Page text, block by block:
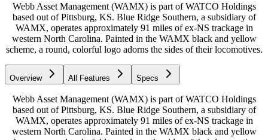
Webb Asset Management (WAMX) is part of WATCO Holdings
based out of Pittsburg, KS. Blue Ridge Southern, a subsidiary of
WAMX, operates approximately 91 miles of ex-NS trackage in
western North Carolina. Painted in the WAMX black and yellow
scheme, a round, colorful logo adorns the sides of their locomotives.
Overview All Features Specs
Webb Asset Management (WAMX) is part of WATCO Holdings
based out of Pittsburg, KS. Blue Ridge Southern, a subsidiary of
WAMX, operates approximately 91 miles of ex-NS trackage in
western North Carolina. Painted in the WAMX black and yellow